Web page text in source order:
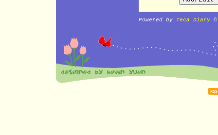
Powered by Teca Diary